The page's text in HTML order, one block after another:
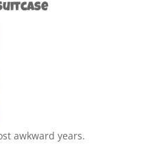
awkward years.